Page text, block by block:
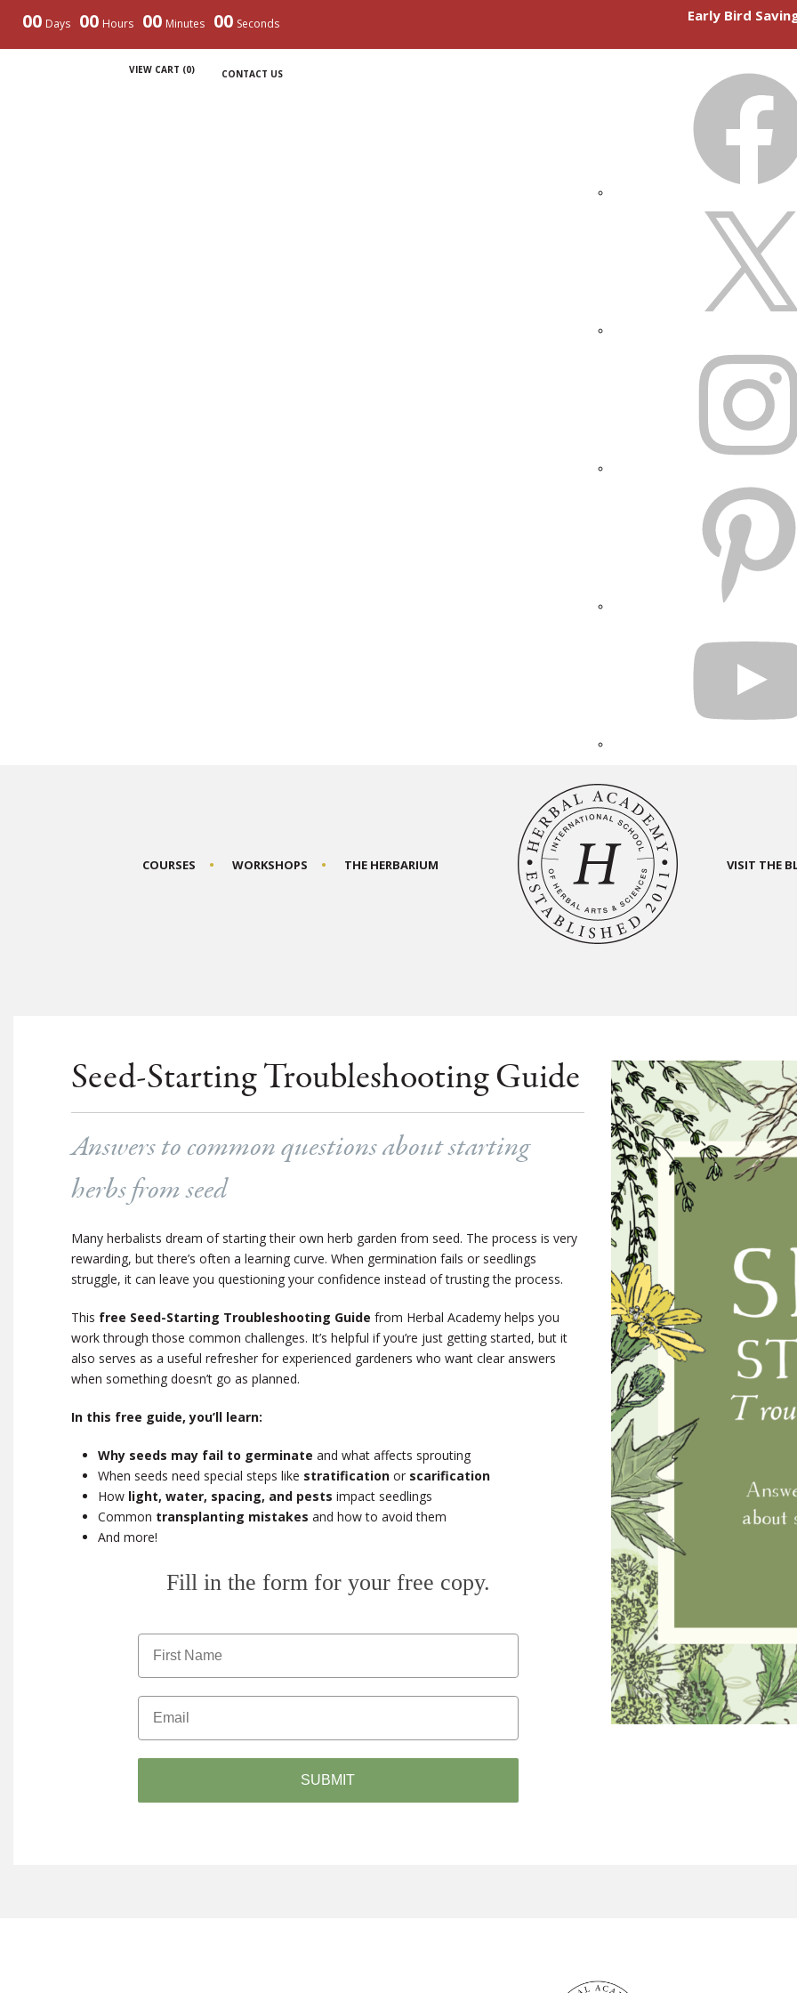
00 Days 00 Hours 00 Minutes 00 Seconds Early Bird
VIEW CART (0) CONTACT US
COURSES WORKSHOPS THE HERBARIUM VISIT THE
Seed-Starting Troubleshooting Guide
Answers to common questions about starting
herbs from seed
Many herbalists dream of starting their own herb garden from seed. The process is very
rewarding, but there’s often a learning curve. When germination fails or seedlings
struggle, it can leave you questioning your confidence instead of trusting the process.
This free Seed-Starting Troubleshooting Guide from Herbal Academy helps you
work through those common challenges. It’s helpful if you’re just getting started, but it
also serves as a useful refresher for experienced gardeners who want clear answers
when something doesn’t go as planned.
In this free guide, you’ll learn:
Why seeds may fail to germinate and what affects sprouting
When seeds need special steps like stratification or scarification
How light, water, spacing, and pests impact seedlings
Common transplanting mistakes and how to avoid them
And more!
Fill in the form for your free copy.
SUBMIT